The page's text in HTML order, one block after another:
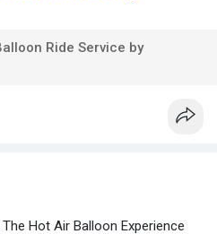
Ride Service by
Hot Air Balloon Experience